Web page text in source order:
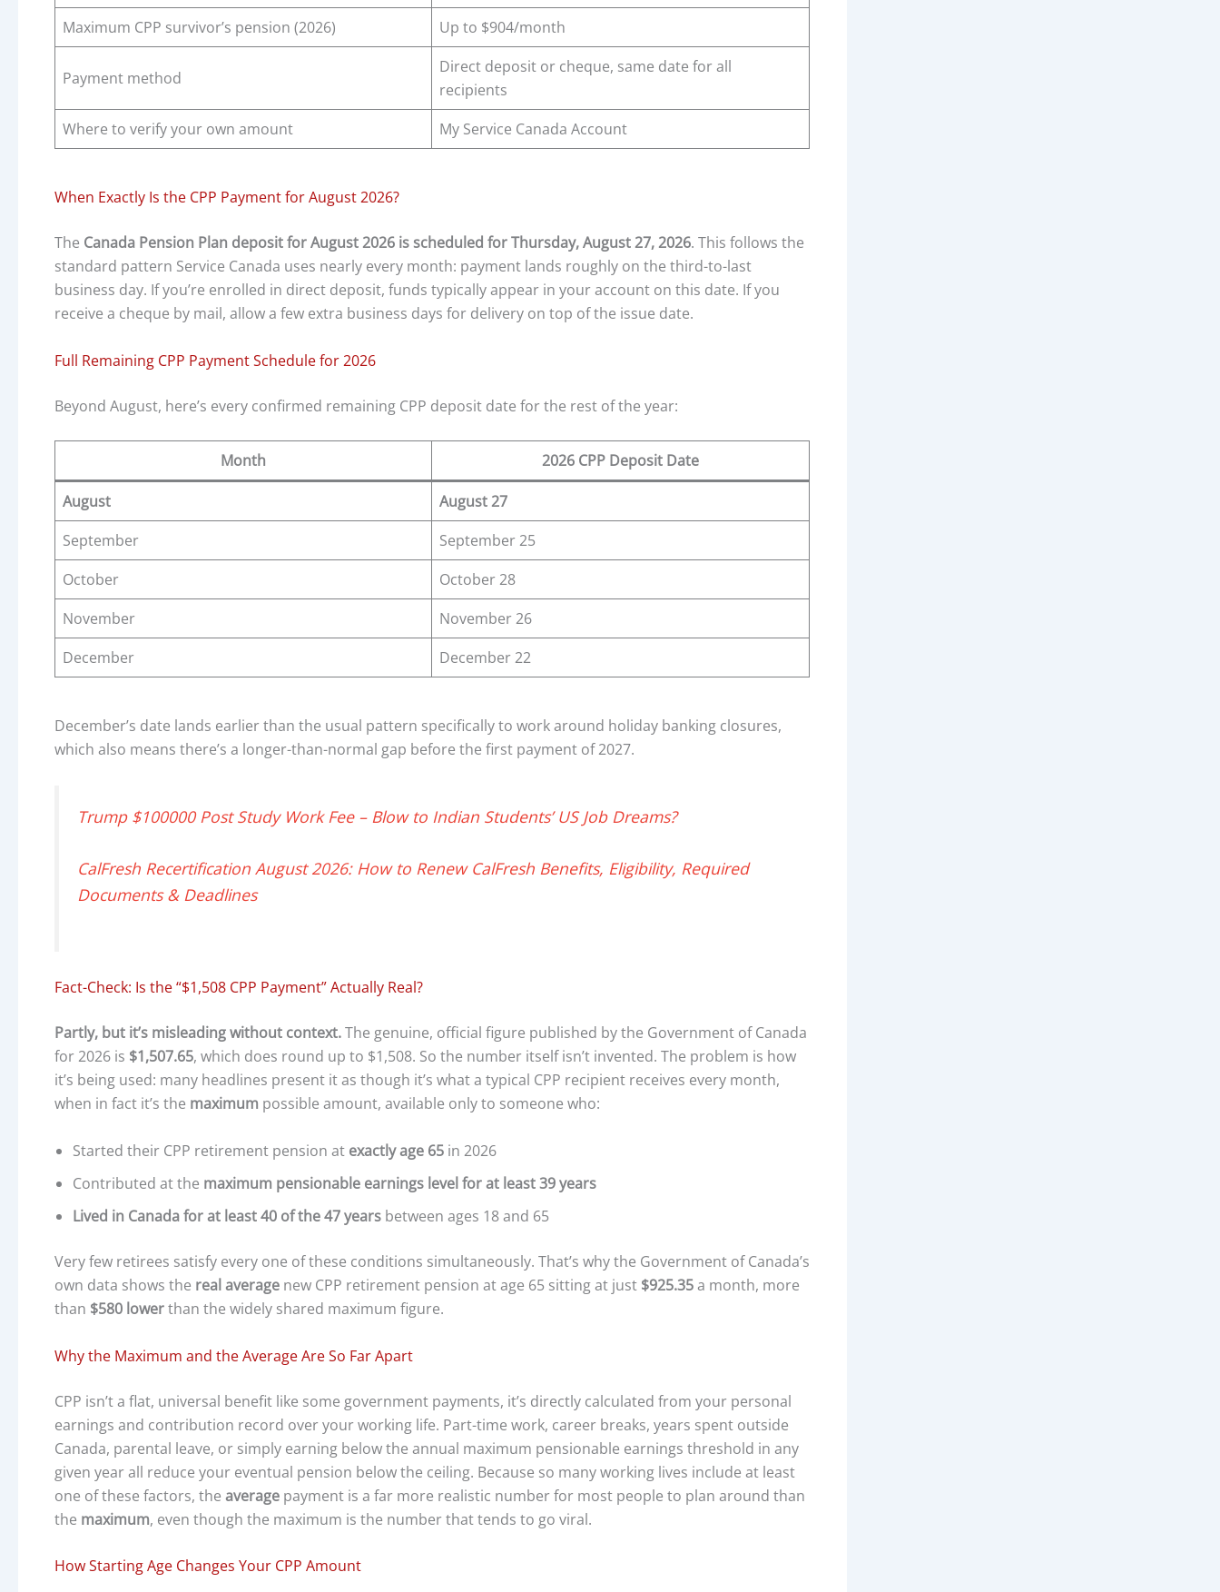
Maximum CPP survivor’s pension (2026)
Up to $904/month
Payment method
Direct deposit or cheque, same date for all
recipients
Where to verify your own amount
My Service Canada Account
When Exactly Is the CPP Payment for August 2026?
The Canada Pension Plan deposit for August 2026 is scheduled for Thursday, August 27, 2026. This follows the
standard pattern Service Canada uses nearly every month: payment lands roughly on the third-to-last
business day. If you’re enrolled in direct deposit, funds typically appear in your account on this date. If you
receive a cheque by mail, allow a few extra business days for delivery on top of the issue date.
Full Remaining CPP Payment Schedule for 2026
Beyond August, here’s every confirmed remaining CPP deposit date for the rest of the year:
Month 2026 CPP Deposit Date
August
August 27
September
September 25
October
October 28
November
November 26
December
December 22
December’s date lands earlier than the usual pattern specifically to work around holiday banking closures,
which also means there’s a longer-than-normal gap before the first payment of 2027.
Trump $100000 Post Study Work Fee – Blow to Indian Students’ US Job Dreams?
CalFresh Recertification August 2026: How to Renew CalFresh Benefits, Eligibility, Required
Documents & Deadlines
Fact-Check: Is the “$1,508 CPP Payment” Actually Real?
Partly, but it’s misleading without context.The genuine, official figure published by the Government of Canada
for 2026 is $1,507.65, which does round up to $1,508. So the number itself isn’t invented. The problem is how
it’s being used: many headlines present it as though it’s what a typical CPP recipient receives every month,
when in fact it’s the maximum possible amount, available only to someone who:
Started their CPP retirement pension at exactly age 65 in 2026
Contributed at the maximum pensionable earnings level for at least 39 years
Lived in Canada for at least 40 of the 47 years between ages 18 and 65
Very few retirees satisfy every one of these conditions simultaneously. That’s why the Government of Canada’s
own data shows the real average new CPP retirement pension at age 65 sitting at just $925.35a month, more
than $580 lowerthan the widely shared maximum figure.
Why the Maximum and the Average Are So Far Apart
CPP isn’t a flat, universal benefit like some government payments, it’s directly calculated from your personal
earnings and contribution record over your working life. Part-time work, career breaks, years spent outside
Canada, parental leave, or simply earning below the annual maximum pensionable earnings threshold in any
given year all reduce your eventual pension below the ceiling. Because so many working lives include at least
one of these factors, the average payment is a far more realistic number for most people to plan around than
the maximum, even though the maximum is the number that tends to go viral.
How Starting Age Changes Your CPP Amount